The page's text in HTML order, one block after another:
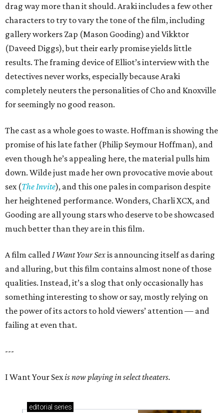
drag way more than it should. Araki includes a few other
characters to try to vary the tone of the film, including
gallery workers Zap (Mason Gooding) and Vikktor
(Daveed Diggs), but their early promise yields little
results. The framing device of Elliot’s interview with the
detectives never works, especially because Araki
completely neuters the personalities of Cho and Knoxville
for seemingly no good reason.
The cast as a whole goes to waste. Hoffman is showing the
promise of his late father (Philip Seymour Hoffman), and
even though he’s appealing here, the material pulls him
down. Wilde just made her own provocative movie about
sex (The Invite), and this one pales in comparison despite
her heightened performance. Wonders, Charli XCX, and
Gooding are all young stars who deserve to be showcased
much better than they are in this film.
A film calledI Want Your Sexis announcing itself as daring
and alluring, but this film contains almost none of those
qualities. Instead, it’s a slog that only occasionally has
something interesting to show or say, mostly relying on
the power of its actors to hold viewers’ attention — and
failing at even that.
---
I Want Your Sexis now playing in select theaters.
editorial series